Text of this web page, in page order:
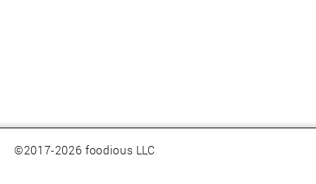
©2017-2026 foodious LLC